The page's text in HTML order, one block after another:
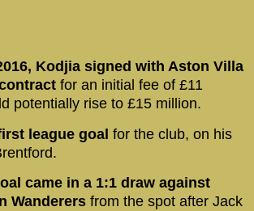
Kodjia signed with Aston Villa
for an initial fee of £11
potentially rise to £15 million.
league goal for the club, on his
came in a 1:1 draw against
Wanderers from the spot after Jack